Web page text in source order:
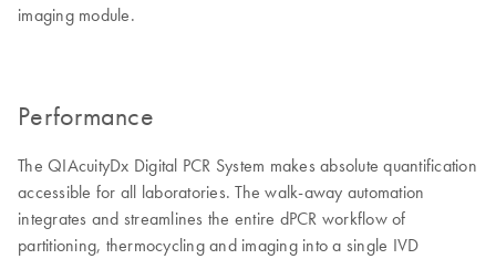
imaging module.
Performance
The QIAcuityDx Digital PCR System makes absolute quantification
accessible for all laboratories. The walk-away automation
integrates and streamlines the entire dPCR workflow of
partitioning, thermocycling and imaging into a single IVD